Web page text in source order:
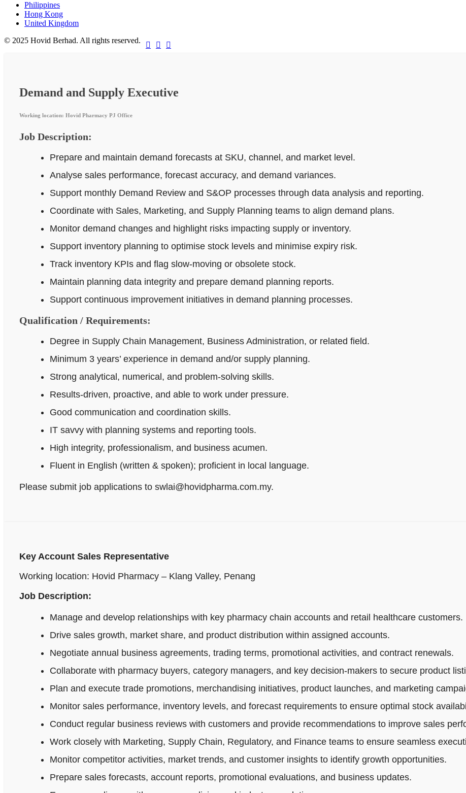
Philippines
Hong Kong
United Kingdom
© 2025 Hovid Berhad. All rights reserved.
  
Demand and Supply Executive
Working location: Hovid Pharmacy PJ Office
Job Description:
Prepare and maintain demand forecasts at SKU, channel, and market level.
Analyse sales performance, forecast accuracy, and demand variances.
Support monthly Demand Review and S&OP processes through data analysis and reporting.
Coordinate with Sales, Marketing, and Supply Planning teams to align demand plans.
Monitor demand changes and highlight risks impacting supply or inventory.
Support inventory planning to optimise stock levels and minimise expiry risk.
Track inventory KPIs and flag slow-moving or obsolete stock.
Maintain planning data integrity and prepare demand planning reports.
Support continuous improvement initiatives in demand planning processes.
Qualification / Requirements:
Degree in Supply Chain Management, Business Administration, or related field.
Minimum 3 years’ experience in demand and/or supply planning.
Strong analytical, numerical, and problem‑solving skills.
Results-driven, proactive, and able to work under pressure.
Good communication and coordination skills.
IT savvy with planning systems and reporting tools.
High integrity, professionalism, and business acumen.
Fluent in English (written & spoken); proficient in local language.
Please submit job applications to swlai@hovidpharma.com.my.
Key Account Sales Representative
Working location: Hovid Pharmacy – Klang Valley, Penang
Job Description:
Manage and develop relationships with key pharmacy chain accounts and retail healthcare customers.
Drive sales growth, market share, and product distribution within assigned accounts.
Negotiate annual business agreements, trading terms, promotional activities, and contract renewals.
Collaborate with pharmacy buyers, category managers, and key decision-makers to secure product
Plan and execute trade promotions, merchandising initiatives, product launches, and marketing
Monitor sales performance, inventory levels, and forecast requirements to ensure optimal stock
Conduct regular business reviews with customers and provide recommendations to improve sales
Work closely with Marketing, Supply Chain, Regulatory, and Finance teams to ensure seamless
Monitor competitor activities, market trends, and customer insights to identify growth opportunities.
Prepare sales forecasts, account reports, promotional evaluations, and business updates.